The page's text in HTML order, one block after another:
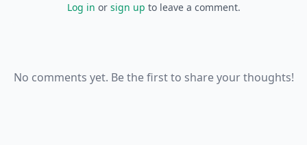
Log in or sign up to leave a comment.
No comments yet. Be the first to share your thoughts!